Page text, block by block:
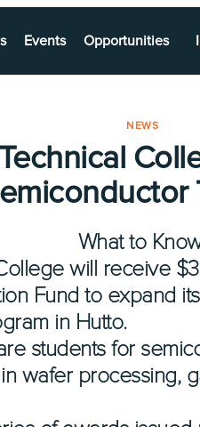
Events Opportunities
NEWS
What to
will receive
Fund to expand
in Hutto.
students for
wafer processing,